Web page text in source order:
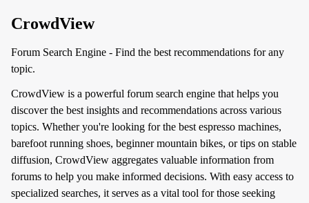
CrowdView
Forum Search Engine - Find the best recommendations for any
topic.
CrowdView is a powerful forum search engine that helps you
discover the best insights and recommendations across various
topics. Whether you're looking for the best espresso machines,
barefoot running shoes, beginner mountain bikes, or tips on stable
diffusion, CrowdView aggregates valuable information from
forums to help you make informed decisions. With easy access to
specialized searches, it serves as a vital tool for those seeking